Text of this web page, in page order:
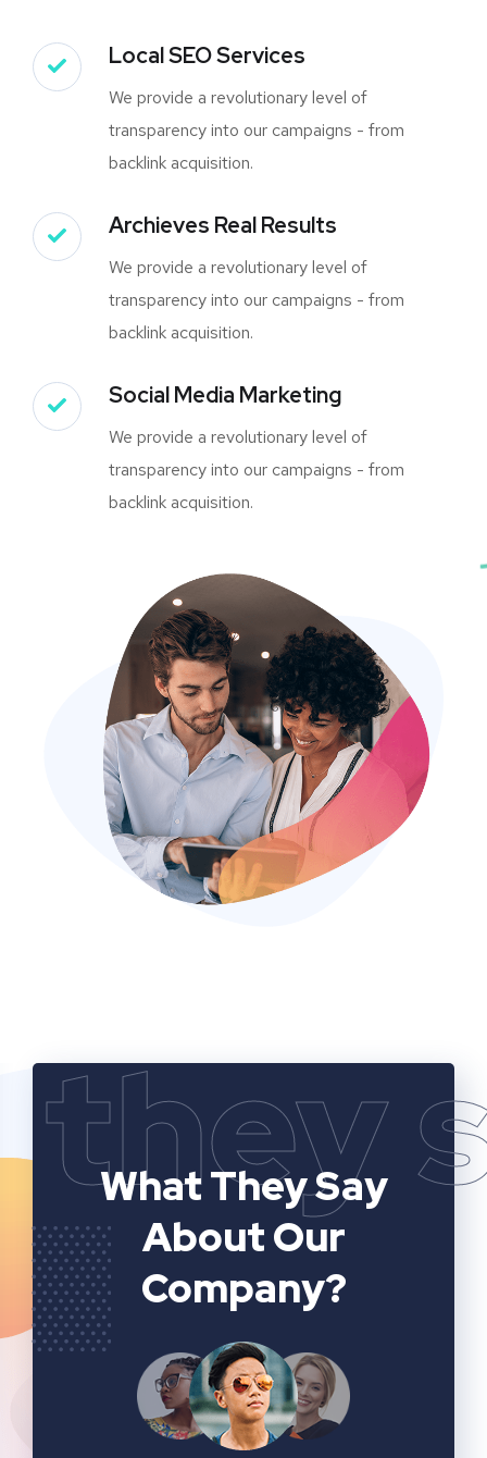
Local SEO Services
We provide a revolutionary level of
transparency into our campaigns - from
backlink acquisition.
Archieves Real Results
We provide a revolutionary level of
transparency into our campaigns - from
backlink acquisition.
Social Media Marketing
We provide a revolutionary level of
transparency into our campaigns - from
backlink acquisition.
they
What They Say
About Our
Company?